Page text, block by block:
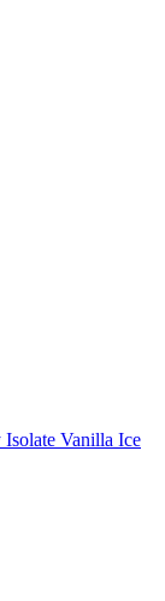
Vanilla Ice